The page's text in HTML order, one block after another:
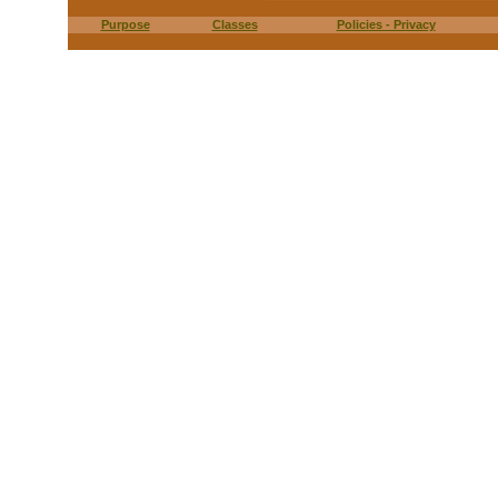
Purpose Classes Policies - Privacy